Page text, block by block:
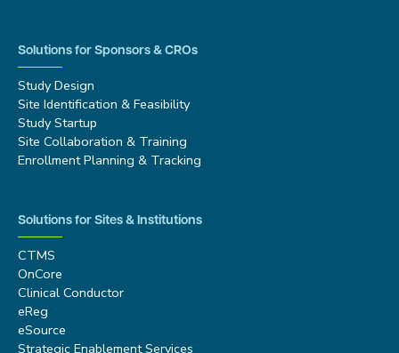
Solutions for Sponsors & CROs
Study Design
Site Identification & Feasibility
Study Startup
Site Collaboration & Training
Enrollment Planning & Tracking
Solutions for Sites & Institutions
CTMS
OnCore
Clinical Conductor
eReg
eSource
Strategic Enablement Services